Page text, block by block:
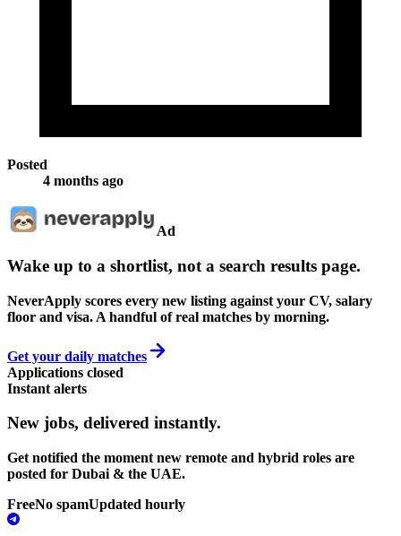
Posted
4 months ago
Ad
Wake up to a shortlist, not a search results page.
NeverApply scores every new listing against your CV, salary
floor and visa. A handful of real matches by morning.
Get your daily matches
Applications closed
Instant alerts
New jobs, delivered instantly.
Get notified the moment new remote and hybrid roles are
posted for Dubai & the UAE.
FreeNo spamUpdated hourly